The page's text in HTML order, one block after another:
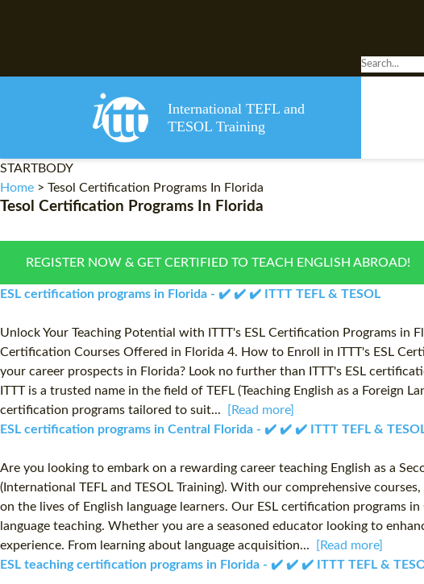
International TEFL and
TESOL Training
STARTBODY
Home > Tesol Certification Programs In Florida
Tesol Certification Programs In Florida
REGISTER NOW & GET CERTIFIED TO TEACH ENGLISH ABROAD!
ESL certification programs in Florida - ✔️ ✔️ ✔️ ITTT TEFL & TESOL
Unlock Your Teaching Potential with ITTT's ESL Certification Programs in
Certification Courses Offered in Florida 4. How to Enroll in ITTT's ESL
your career prospects in Florida? Look no further than ITTT's ESL
ITTT is a trusted name in the field of TEFL (Teaching English as a Foreign
certification programs tailored to suit...
[Read more]
ESL certification programs in Central Florida - ✔️ ✔️ ✔️ ITTT TEFL &
Are you looking to embark on a rewarding career teaching English as a
(International TEFL and TESOL Training). With our comprehensive
on the lives of English language learners. Our ESL certification programs
language teaching. Whether you are a seasoned educator looking to
experience. From learning about language acquisition...
[Read more]
ESL teaching certification programs in Florida - ✔️ ✔️ ✔️ ITTT TEFL &